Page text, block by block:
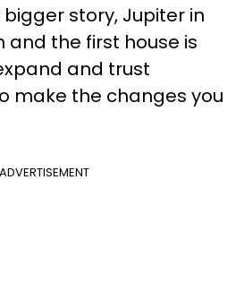
story, Jupiter in
and the first house is
and trust
make the changes you
ADVERTISEMENT